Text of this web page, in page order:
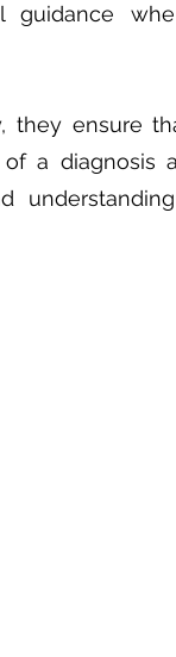
guidance
they ensure
a diagnosis